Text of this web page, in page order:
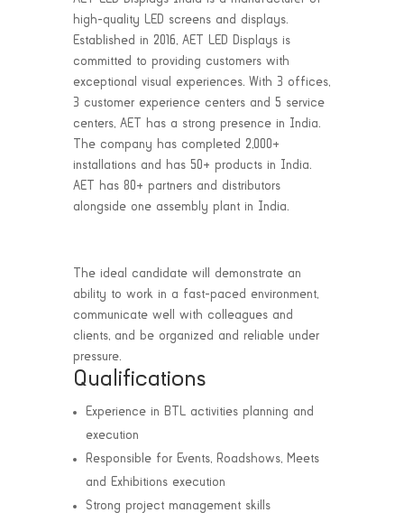
high-quality LED screens and displays.
Established in 2016, AET LED Displays is
committed to providing customers with
exceptional visual experiences. With 3 offices,
3 customer experience centers and 5 service
centers, AET has a strong presence in India.
The company has completed 2,000+
installations and has 50+ products in India.
AET has 80+ partners and distributors
alongside one assembly plant in India.
The ideal candidate will demonstrate an
ability to work in a fast-paced environment,
communicate well with colleagues and
clients, and be organized and reliable under
pressure.
Qualifications
Experience in BTL activities planning and
execution
Responsible for Events, Roadshows, Meets
and Exhibitions execution
Strong project management skills